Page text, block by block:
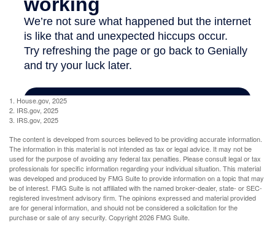
1. House.gov, 2025
2. IRS.gov, 2025
3. IRS.gov, 2025
The content is developed from sources believed to be providing accurate information.
The information in this material is not intended as tax or legal advice. It may not be
used for the purpose of avoiding any federal tax penalties. Please consult legal or tax
professionals for specific information regarding your individual situation. This material
was developed and produced by FMG Suite to provide information on a topic that may
be of interest. FMG Suite is not affiliated with the named broker-dealer, state- or SEC-
registered investment advisory firm. The opinions expressed and material provided
are for general information, and should not be considered a solicitation for the
purchase or sale of any security. Copyright2026 FMG Suite.